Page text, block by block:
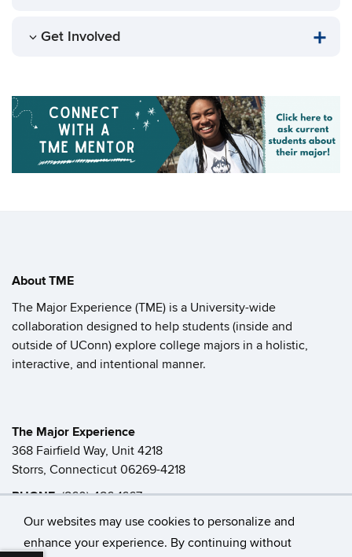
Our websites may use cookies to personalize and
enhance your experience. By continuing without
Get Involved
About TME
The Major Experience (TME) is a University-wide
collaboration designed to help students (inside and
outside of UConn) explore college majors in a holistic,
interactive, and intentional manner.
The Major Experience
368 Fairfield Way, Unit 4218
Storrs, Connecticut 06269-4218
PHONE:(860) 486-1667
FAX:(860) 486-6133